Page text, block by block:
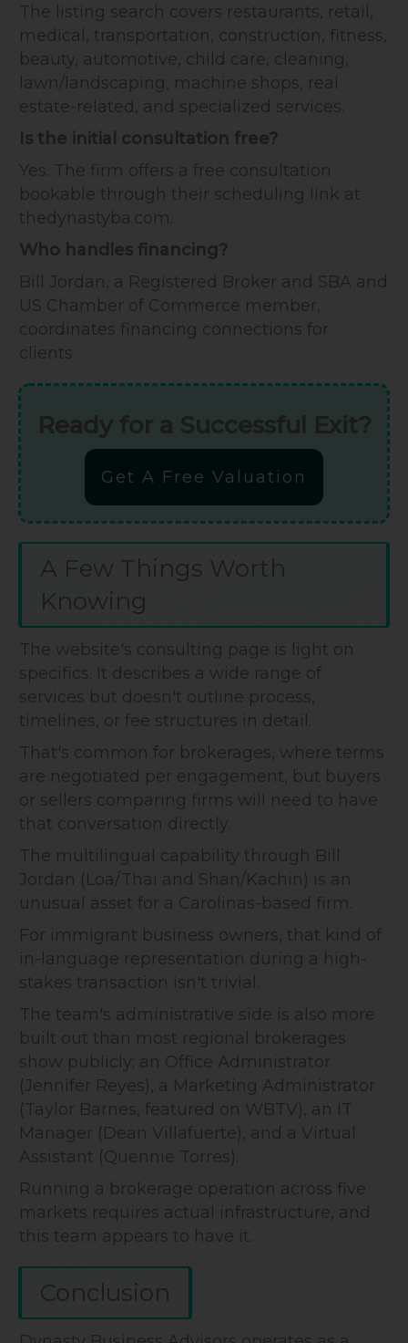
The listing search covers restaurants, retail,
medical, transportation, construction, fitness,
beauty, automotive, child care, cleaning,
lawn/landscaping, machine shops, real
estate-related, and specialized services.
Is the initial consultation free?
Yes. The firm offers a free consultation
bookable through their scheduling link at
thedynastyba.com.
Who handles financing?
Bill Jordan, a Registered Broker and SBA and
US Chamber of Commerce member,
coordinates financing connections for
clients.
Get A Free Valuation
A Few Things Worth
Knowing
The website's consulting page is light on
specifics. It describes a wide range of
services but doesn't outline process,
timelines, or fee structures in detail.
That's common for brokerages, where terms
are negotiated per engagement, but buyers
or sellers comparing firms will need to have
that conversation directly.
The multilingual capability through Bill
Jordan (Loa/Thai and Shan/Kachin) is an
unusual asset for a Carolinas-based firm.
For immigrant business owners, that kind of
in-language representation during a high-
stakes transaction isn't trivial.
The team's administrative side is also more
built out than most regional brokerages
show publicly: an Office Administrator
(Jennifer Reyes), a Marketing Administrator
(Taylor Barnes, featured on WBTV), an IT
Manager (Dean Villafuerte), and a Virtual
Assistant (Quennie Torres).
Running a brokerage operation across five
markets requires actual infrastructure, and
this team appears to have it.
Conclusion